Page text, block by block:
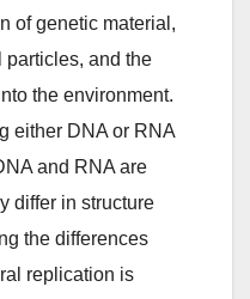
of genetic material,
particles, and the
the environment.
either DNA or RNA
and RNA are
differ in structure
the differences
replication is